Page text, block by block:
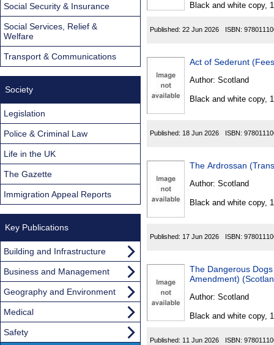
Black and white copy,
Published: 22 Jun 2026 ISBN:
Act of Sederunt
Author: Scotland
Black and white copy,
Published: 18 Jun 2026 ISBN:
The Ardrossan
Author: Scotland
Black and white copy,
Published: 17 Jun 2026 ISBN:
The Dangerous
Amendment)
Author: Scotland
Black and white copy,
Published: 11 Jun 2026 ISBN:
Social Security & Insurance
Social Services, Relief &
Welfare
Transport & Communications
Society
Legislation
Police & Criminal Law
Life in the UK
The Gazette
Immigration Appeal Reports
Key Publications
Building and Infrastructure
Business and Management
Geography and Environment
Medical
Safety